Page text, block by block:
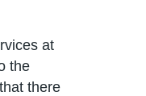
at
the
there